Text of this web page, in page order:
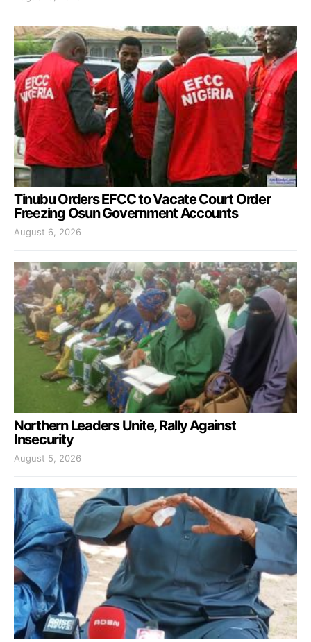
Tinubu Orders EFCC to Vacate Court Order
Freezing Osun Government Accounts
August 6, 2026
Northern Leaders Unite, Rally Against
Insecurity
August 5, 2026